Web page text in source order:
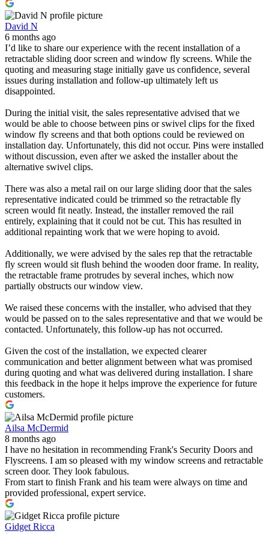
David N
6 months ago
I’d like to share our experience with the recent installation of a
retractable sliding door screen and window fly screens. While the
quoting and measuring stage initially gave us confidence, several
issues during installation and follow-up ultimately left us
disappointed.
During the initial visit, the sales representative advised that we
would be able to choose between pins or swivel clips for the fixed
window fly screens and that both options could be reviewed on
installation day. Unfortunately, this did not occur. Pins were installed
without discussion, even after we asked the installer about the
alternative swivel clips.
There was also a metal rail on our large sliding door that the sales
representative indicated could be trimmed so the retractable fly
screen would fit neatly. Instead, the installer removed the rail
entirely, explaining that it could not be cut. This has resulted in
additional repainting work that we were hoping to avoid.
Additionally, we were advised by the sales rep that the retractable
fly screen would sit flush behind the wooden door frame. In reality,
the retractable frame protrudes by several inches, which now
partially obstructs our window view.
We raised these concerns with the installer, who advised that they
would be passed on to the sales representative and that we would be
contacted. Unfortunately, this follow-up has not occurred.
Given the cost of the installation, we expected clearer
communication and better alignment between what was promised
during quoting and what was delivered during installation. I share
this feedback in the hope it helps improve the experience for future
customers.
Ailsa McDermid
8 months ago
I have no hesitation in recommending Frank's Security Doors and
Flyscreens. I am so pleased with my window screens and retractable
screen door. They look fabulous.
From start to finish Frank and his team were always on time and
provided professional, expert service.
Gidget Ricca